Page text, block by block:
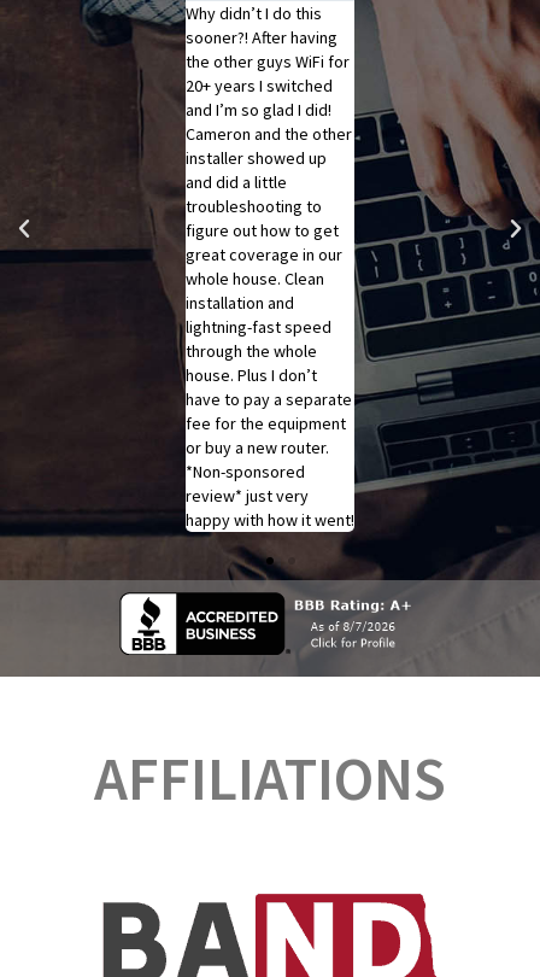
Scott from the SRT
Internet Help Desk
a technique he called
bring our WiFi speeds
from around 100 mbps
to over 500! We were
Why didn’t I do this
sooner?! After having
the other guys WiFi for
20+ years I switched
and I’m so glad I did!
Cameron and the other
installer showed up
and did a little
troubleshooting to
figure out how to get
great coverage in our
whole house. Clean
installation and
lightning-fast speed
through the whole
house. Plus I don’t
have to pay a separate
fee for the equipment
or buy a new router.
*Non-sponsored
review* just very
happy with how it went!
I had the good fortune
of working with the
billing office, Janel
Gray, this morning. She
is polite, courteous,
professional,
knowledgeable, and
overall she is purely
amazing!! SRT, she
makes your company
look a step above
other companies!! You
have a real gem with
your employee!! Will
always recommend her
and SRT!!
AFFILIATIONS